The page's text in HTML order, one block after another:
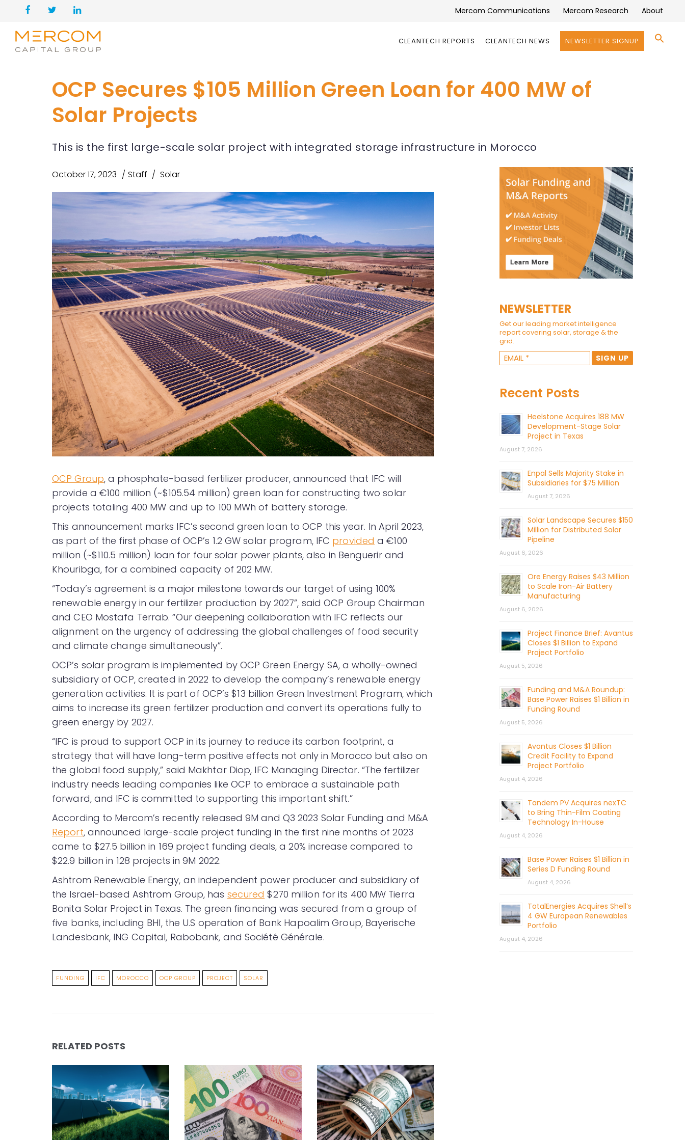
Mercom Communications Mercom Research About
CLEANTECH REPORTS CLEANTECH NEWS NEWSLETTER SIGNUP
OCP Secures $105 Million Green Loan for 400 MW of
Solar Projects
This is the first large-scale solar project with integrated storage infrastructure in Morocco
October 17, 2023 Staff Solar
OCP Group, a phosphate-based fertilizer producer, announced that IFC will
provide a €100 million (~$105.54 million) green loan for constructing two solar
projects totaling 400 MW and up to 100 MWh of battery storage.
This announcement marks IFC’s second green loan to OCP this year. In April 2023,
as part of the first phase of OCP’s 1.2 GW solar program, IFC provided a €100
million (~$110.5 million) loan for four solar power plants, also in Benguerir and
Khouribga, for a combined capacity of 202 MW.
“Today’s agreement is a major milestone towards our target of using 100%
renewable energy in our fertilizer production by 2027”, said OCP Group Chairman
and CEO Mostafa Terrab. “Our deepening collaboration with IFC reflects our
alignment on the urgency of addressing the global challenges of food security
and climate change simultaneously”.
OCP’s solar program is implemented by OCP Green Energy SA, a wholly-owned
subsidiary of OCP, created in 2022 to develop the company’s renewable energy
generation activities. It is part of OCP’s $13 billion Green Investment Program, which
aims to increase its green fertilizer production and convert its operations fully to
green energy by 2027.
“IFC is proud to support OCP in its journey to reduce its carbon footprint, a
strategy that will have long-term positive effects not only in Morocco but also on
the global food supply,” said Makhtar Diop, IFC Managing Director. “The fertilizer
industry needs leading companies like OCP to embrace a sustainable path
forward, and IFC is committed to supporting this important shift.”
According to Mercom’s recently released 9M and Q3 2023 Solar Funding and M&A
Report, announced large-scale project funding in the first nine months of 2023
came to $27.5 billion in 169 project funding deals, a 20% increase compared to
$22.9 billion in 128 projects in 9M 2022.
Ashtrom Renewable Energy, an independent power producer and subsidiary of
the Israel-based Ashtrom Group, has secured $270 million for its 400 MW Tierra
Bonita Solar Project in Texas. The green financing was secured from a group of
five banks, including BHI, the U.S operation of Bank Hapoalim Group, Bayerische
Landesbank, ING Capital, Rabobank, and Société Générale.
FUNDING IFC MOROCCO OCP GROUP PROJECT SOLAR
RELATED POSTS
NEWSLETTER
Get our leading market intelligence
report covering solar, storage & the
grid.
Recent Posts
Heelstone Acquires 188 MW
Development-Stage Solar
Project in Texas
August 7, 2026
Enpal Sells Majority Stake in
Subsidiaries for $75 Million
August 7, 2026
Solar Landscape Secures $150
Million for Distributed Solar
Pipeline
August 6, 2026
Ore Energy Raises $43 Million
to Scale Iron-Air Battery
Manufacturing
August 6, 2026
Project Finance Brief: Avantus
Closes $1 Billion to Expand
Project Portfolio
August 5, 2026
Funding and M&A Roundup:
Base Power Raises $1 Billion in
Funding Round
August 5, 2026
Avantus Closes $1 Billion
Credit Facility to Expand
Project Portfolio
August 4, 2026
Tandem PV Acquires nexTC
to Bring Thin-Film Coating
Technology In-House
August 4, 2026
Base Power Raises $1 Billion in
Series D Funding Round
August 4, 2026
TotalEnergies Acquires Shell’s
4 GW European Renewables
Portfolio
August 4, 2026